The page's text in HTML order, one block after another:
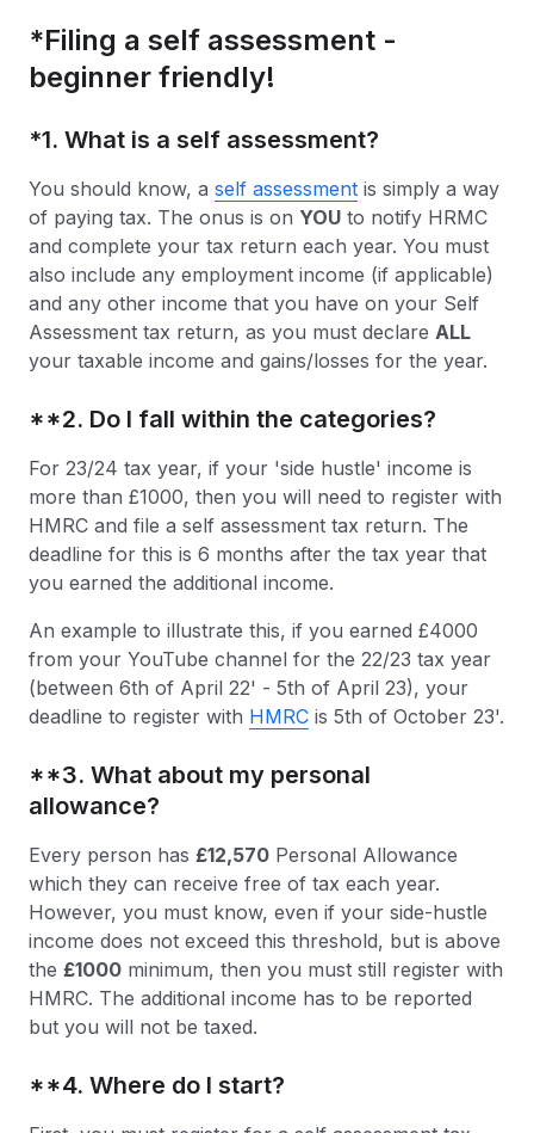
*Filing a self assessment -
beginner friendly!
*1. What is a self assessment?
You should know, a self assessment is simply a way
of paying tax. The onus is on YOU to notify HRMC
and complete your tax return each year. You must
also include any employment income (if applicable)
and any other income that you have on your Self
Assessment tax return, as you must declare ALL
your taxable income and gains/losses for the year.
**2. Do I fall within the categories?
For 23/24 tax year, if your 'side hustle' income is
more than £1000, then you will need to register with
HMRC and file a self assessment tax return. The
deadline for this is 6 months after the tax year that
you earned the additional income.
An example to illustrate this, if you earned £4000
from your YouTube channel for the 22/23 tax year
(between 6th of April 22' - 5th of April 23), your
deadline to register with HMRC is 5th of October 23'.
**3. What about my personal
allowance?
Every person has £12,570 Personal Allowance
which they can receive free of tax each year.
However, you must know, even if your side-hustle
income does not exceed this threshold, but is above
the £1000 minimum, then you must still register with
HMRC. The additional income has to be reported
but you will not be taxed.
**4. Where do I start?